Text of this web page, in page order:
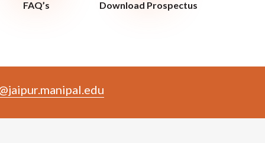
FAQ’s Download Prospectus